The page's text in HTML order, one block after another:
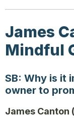
James
Mindful
SB: Why is it
owner to
James Canton